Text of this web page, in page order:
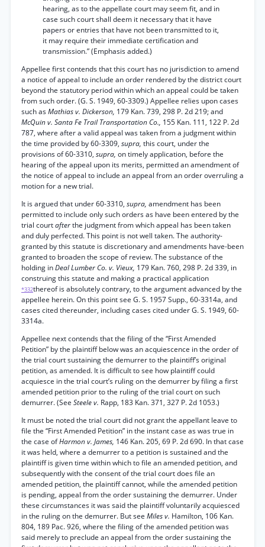
hearing, as to the appellate court may seem fit, and in
case such court shall deem it necessary that it have
papers or entries that have not been transmitted to it,
it may require their immediate certification and
transmission.” (Emphasis added.)
Appellee first contends that this court has no jurisdiction to amend
a notice of appeal to include an order rendered by the district court
beyond the statutory period within which an appeal could be taken
from such order. (G. S. 1949, 60-3309.) Appellee relies upon cases
such asMathias v. Dickerson, 179 Kan. 739, 298 P. 2d 219; and
McQuin v. Santa Fe Trail Transportation Co., 155 Kan. 111, 122 P. 2d
787, where after a valid appeal was taken from a judgment within
the time provided by 60-3309, supra, this court, under the
provisions of 60-3310, supra, on timely application, before the
hearing of the appeal upon its merits, permitted an amendment of
the notice of appeal to include an appeal from an order overruling a
motion for a new trial.
It is argued that under 60-3310, supra, amendment has been
permitted to include only such orders as have been entered by the
trial courtafterthe judgment from which appeal has been taken
and duly perfected. This point is not well taken. The authority-
granted by this statute is discretionary and amendments have-been
granted to broaden the scope of review. The substance of the
holding inDeal Lumber Co. v. Vieux, 179 Kan. 760, 298 P. 2d 339, in
construing this statute and making a practical application
*332thereof is absolutely contrary, to the argument advanced by the
appellee herein. On this point see G. S. 1957 Supp., 60-3314a, and
cases cited thereunder, including cases cited under G. S. 1949, 60-
3314a.
Appellee next contends that the filing of the “First Amended
Petition” by the plaintiff below was an acquiescence in the order of
the trial court sustaining the demurrer to the plaintiff’s original
petition, as amended. It is difficult to see how plaintiff could
acquiesce in the trial court’s ruling on the demurrer by filing a first
amended petition prior to the ruling of the trial court on such
demurrer. (See Steele v. Rapp, 183 Kan. 371, 327 P. 2d 1053.)
It must be noted the trial court did not grant the appellant leave to
file the “First Amended Petition” in the instant case as was true in
the case ofHarmon v. James, 146 Kan. 205, 69 P. 2d 690. In that case
it was held, where a demurrer to a petition is sustained and the
plaintiff is given time within which to file an amended petition, and
subsequently with the consent of the trial court does file an
amended petition, the plaintiff cannot, while the amended petition
is pending, appeal from the order sustaining the demurrer. Under
these circumstances it was said the plaintiff voluntarily acquiesced
in the ruling on the demurrer. But see Miles v. Hamilton, 106 Kan.
804, 189 Pac. 926, where the filing of the amended petition was
said merely to preclude an appeal from the order sustaining the